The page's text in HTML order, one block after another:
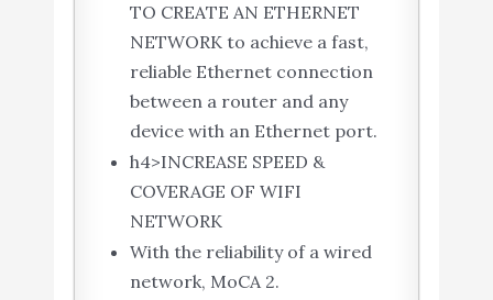
TO CREATE AN ETHERNET
NETWORK to achieve a fast,
reliable Ethernet connection
between a router and any
device with an Ethernet port.
h4>INCREASE SPEED &
COVERAGE OF WIFI
NETWORK
With the reliability of a wired
network, MoCA 2.